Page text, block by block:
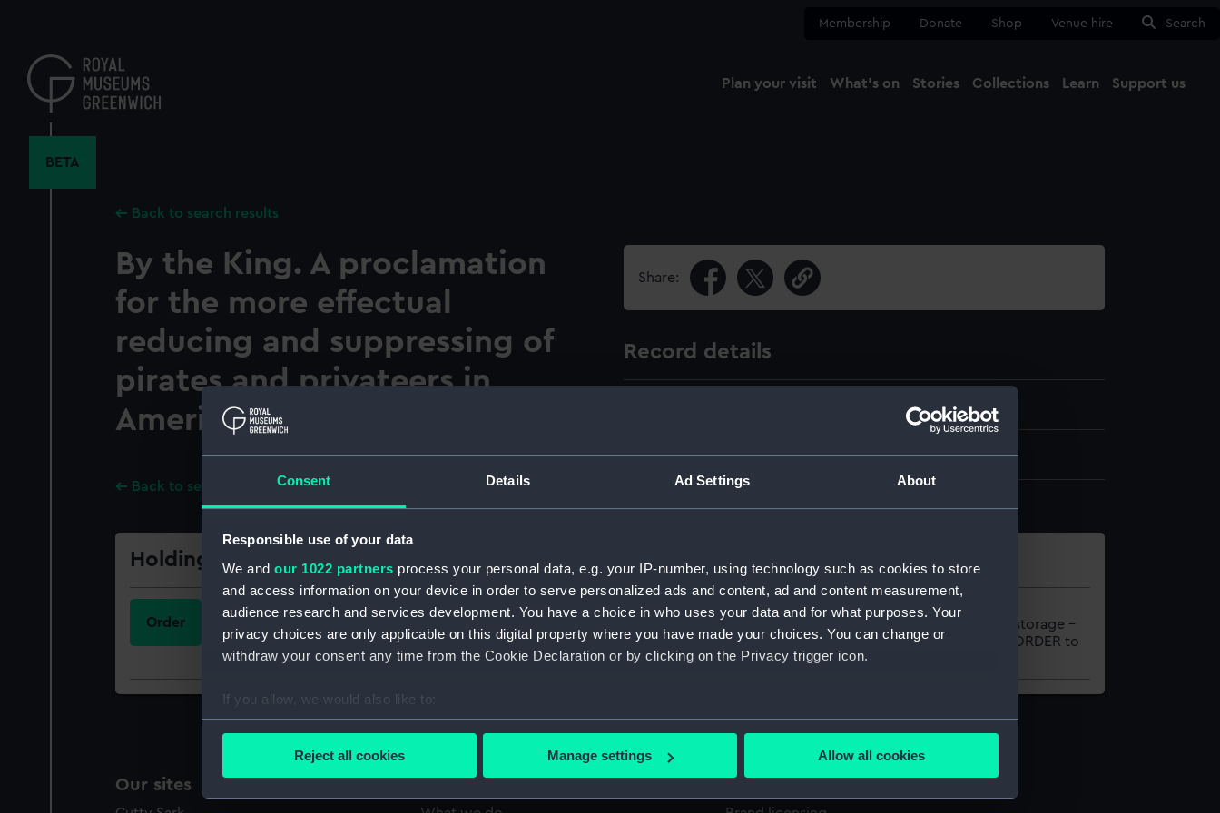
Consent Details Ad Settings About
Responsible use of your data
We and our 1022 partners process your personal data, e.g. your IP-number, using technology such as cookies to store
and access information on your device in order to serve personalized ads and content, ad and content measurement,
audience research and services development. You have a choice in who uses your data and for what purposes. Your
privacy choices are only applicable on this digital property where you have made your choices. You can change or
withdraw your consent any time from the Cookie Declaration or by clicking on the Privacy trigger icon.
If you allow, we would also like to:
Collect information about your geographical location which can be accurate to within several meters
Find out more about how your personal data is processed and set your preferences in the
Reject all cookies Manage settings Allow all cookies
content
Membership Donate Shop Venue hire Search
Plan your visit What's on Stories Collections Learn Support us
BETA
Back to search results
By the King. A proclamation
for the more effectual
reducing and suppressing of
pirates and privateers in
America. James R.
Back to search results
Share:
Record details
Pages: 2 leaves
Holdings
Order
Call Number Copy Item ID Material
Onsite storage –
please ORDER to
Our sites